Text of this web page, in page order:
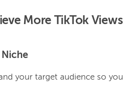
More TikTok Views
Niche
your target audience so you